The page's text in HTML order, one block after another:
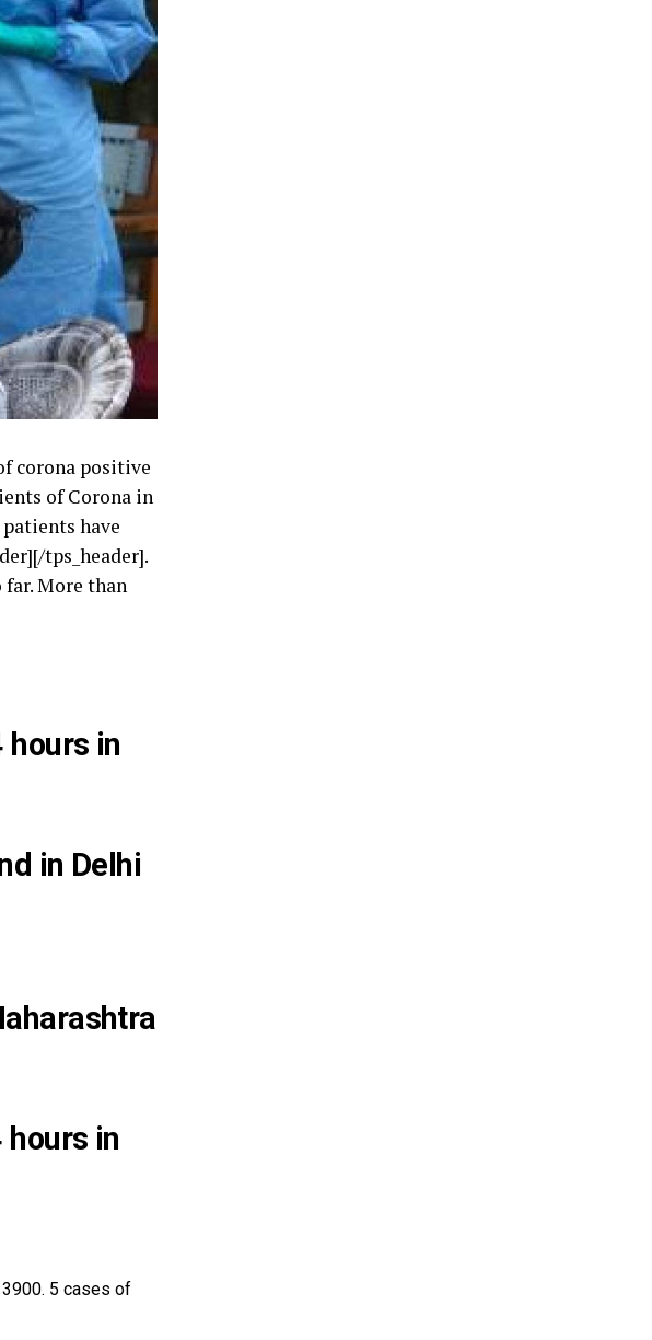
corona positive
of Corona in
have
tps_header].
far.More than
hours in
in Delhi
in
5 cases of